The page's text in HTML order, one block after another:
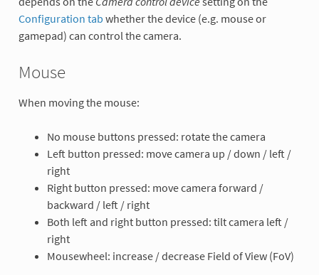
Configuration tab whether the device (e.g. mouse or
gamepad) can control the camera.
Mouse
When moving the mouse:
No mouse buttons pressed: rotate the camera
Left button pressed: move camera up / down / left /
right
Right button pressed: move camera forward /
backward / left / right
Both left and right button pressed: tilt camera left /
right
Mousewheel: increase / decrease Field of View (FoV)